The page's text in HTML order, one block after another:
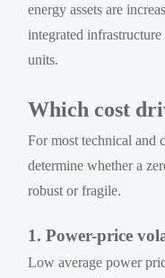
energy assets are
integrated
units.
Which cost
For most technical and
determine whether a
robust or fragile.
1. Power-price
Low average power